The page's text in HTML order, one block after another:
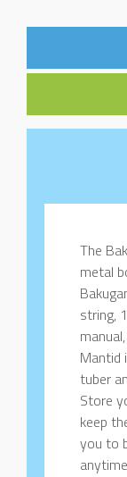
The
metal
string,
Mantid
tuber
Store
keep
you to